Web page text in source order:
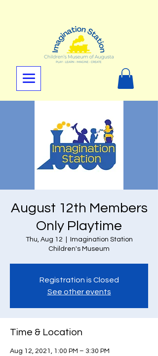
August 12th Members
Only Playtime
Thu, Aug 12
Imagination Station
Children's Museum
Registration is Closed
See other events
Time & Location
Aug 12, 2021, 1:00 PM – 3:30 PM